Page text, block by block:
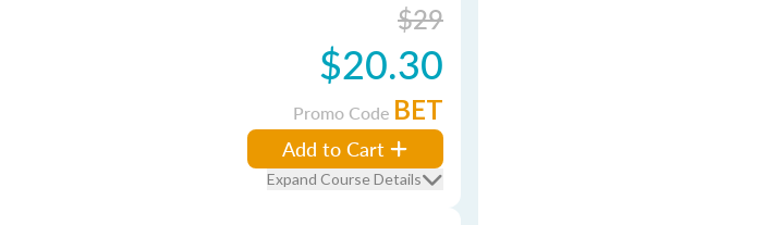
$29
$20.30
Promo Code BET
Add to Cart
Expand Course Details